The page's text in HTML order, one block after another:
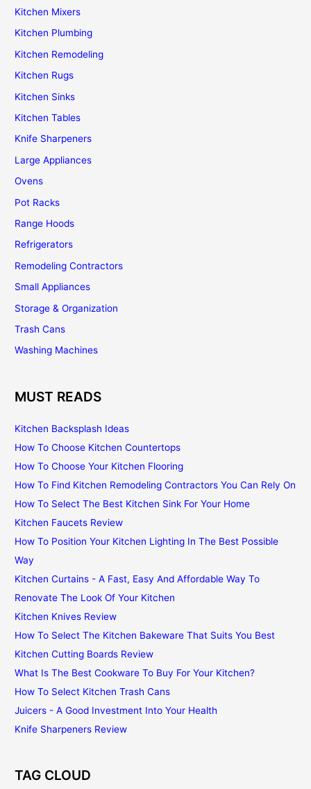
Kitchen Mixers
Kitchen Plumbing
Kitchen Remodeling
Kitchen Rugs
Kitchen Sinks
Kitchen Tables
Knife Sharpeners
Large Appliances
Ovens
Pot Racks
Range Hoods
Refrigerators
Remodeling Contractors
Small Appliances
Storage & Organization
Trash Cans
Washing Machines
MUST READS
Kitchen Backsplash Ideas
How To Choose Kitchen Countertops
How To Choose Your Kitchen Flooring
How To Find Kitchen Remodeling Contractors You Can Rely On
How To Select The Best Kitchen Sink For Your Home
Kitchen Faucets Review
How To Position Your Kitchen Lighting In The Best Possible
Way
Kitchen Curtains - A Fast, Easy And Affordable Way To
Renovate The Look Of Your Kitchen
Kitchen Knives Review
How To Select The Kitchen Bakeware That Suits You Best
Kitchen Cutting Boards Review
What Is The Best Cookware To Buy For Your Kitchen?
How To Select Kitchen Trash Cans
Juicers - A Good Investment Into Your Health
Knife Sharpeners Review
TAG CLOUD